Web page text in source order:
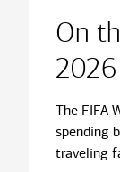
On
The FIFA
spending
traveling